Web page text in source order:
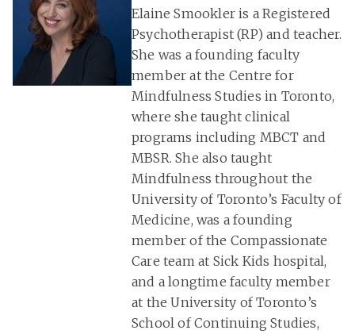
Elaine Smookler is a Registered
Psychotherapist (RP) and teacher.
She was a founding faculty
member at the Centre for
Mindfulness Studies in Toronto,
where she taught clinical
programs including MBCT and
MBSR. She also taught
Mindfulness throughout the
University of Toronto’s Faculty of
Medicine, was a founding
member of the Compassionate
Care team at Sick Kids hospital,
and a longtime faculty member
at the University of Toronto’s
School of Continuing Studies,